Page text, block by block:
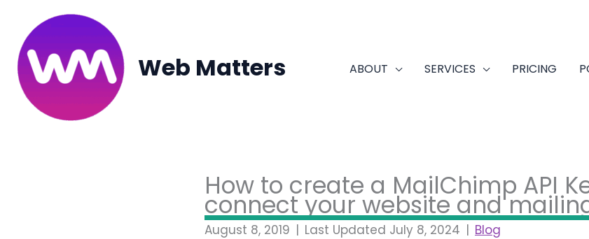
content
Web Matters ABOUT SERVICES PRICING
How to create a MailChimp API
connect your website and
August 8, 2019 | Last Updated July 8, 2024 | Blog